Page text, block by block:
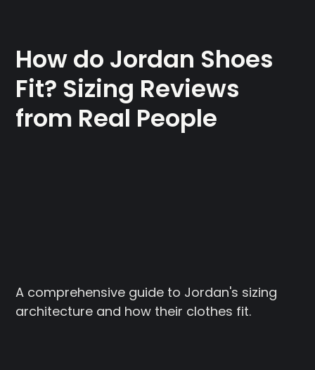
How do Jordan Shoes
Fit? Sizing Reviews
from Real People
A comprehensive guide to Jordan's sizing
architecture and how their clothes fit.